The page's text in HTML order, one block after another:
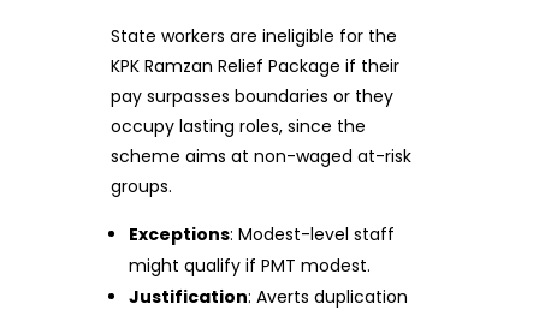
State workers are ineligible for the
KPK Ramzan Relief Package if their
pay surpasses boundaries or they
occupy lasting roles, since the
scheme aims at non-waged at-risk
groups.
Exceptions: Modest-level staff
might qualify if PMT modest.
Justification: Averts duplication